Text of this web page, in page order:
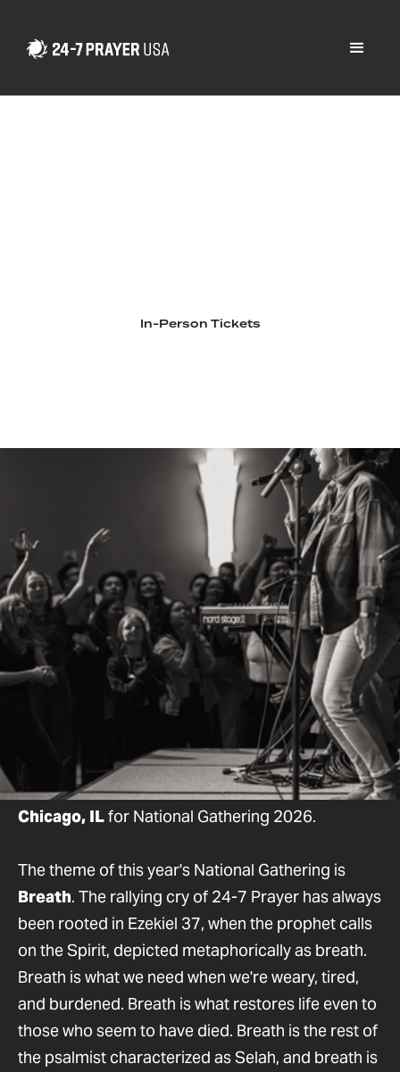
In-Person Tickets
Resting in the Spirit and Rising with the King
Our annual National Gathering is an opportunity
for the 24-7 Prayer family from across the US to
connect and remember our identity as a people of
prayer, mission, and justice. Join us September
30-October 2, 2026 for a powerful few days of
prayer, worship, learning from Scripture, and
responding to the Spirit. We are thrilled to gather
atNew Life Community Churchin beautiful
Chicago, ILfor National Gathering 2026.
The theme of this year's National Gathering is
Breath. The rallying cry of 24-7 Prayer has always
been rooted in Ezekiel 37, when the prophet calls
on the Spirit, depicted metaphorically as breath.
Breath is what we need when we're weary, tired,
and burdened. Breath is what restores life even to
those who seem to have died. Breath is the rest of
the psalmist characterized as Selah, and breath is